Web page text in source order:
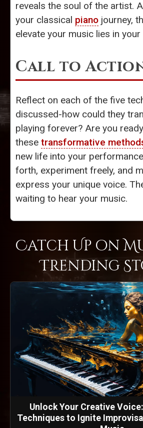
reveals the soul of the artist.
your classical piano journey,
elevate your music lies in your
Call to
Reflect on each of the five
discussed-how could they
playing forever? Are you
these transformative
new life into your
forth, experiment freely, and
express your unique voice.
waiting to hear your music.
Catch Up on
Trending
Unlock Your Creative
Techniques to Ignite